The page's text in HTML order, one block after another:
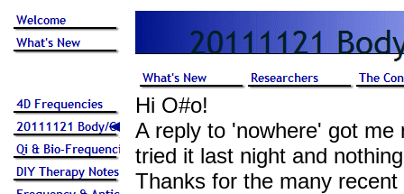
Hi O#o!
A reply to 'nowhere' got
tried it last night and
Thanks for the many recent